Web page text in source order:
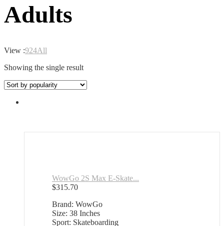
Adults
View :924All
Showing the single result
WowGo 2S Max E-Skate...
$315.70
Brand: WowGo
Size: 38 Inches
Sport: Skateboarding